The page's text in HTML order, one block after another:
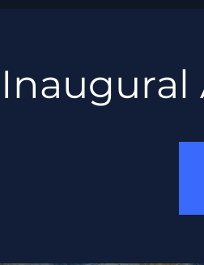
Inaugural